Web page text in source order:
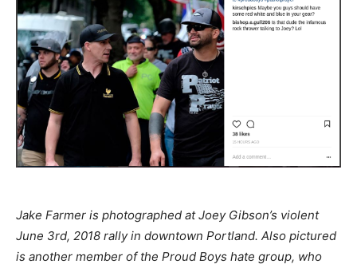
Jake Farmer is photographed at Joey Gibson’s violent
June 3rd, 2018 rally in downtown Portland. Also pictured
is another member of the Proud Boys hate group, who